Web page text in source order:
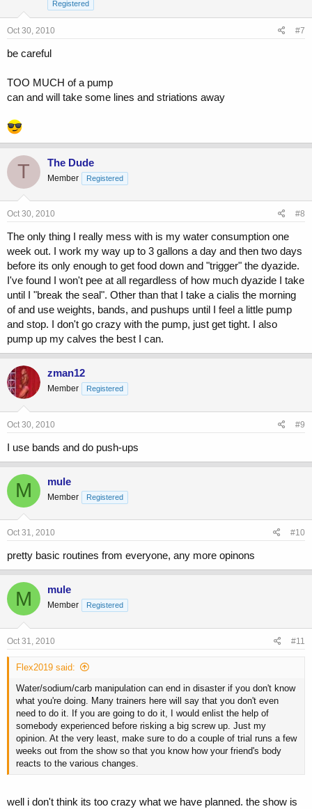
Registered
Oct 30, 2010 #7
be careful
TOO MUCH of a pump
can and will take some lines and striations away
T The Dude
Member Registered
Oct 30, 2010 #8
The only thing I really mess with is my water consumption one
week out. I work my way up to 3 gallons a day and then two days
before its only enough to get food down and "trigger" the dyazide.
I've found I won't pee at all regardless of how much dyazide I take
until I "break the seal". Other than that I take a cialis the morning
of and use weights, bands, and pushups until I feel a little pump
and stop. I don't go crazy with the pump, just get tight. I also
pump up my calves the best I can.
zman12
Member Registered
Oct 30, 2010 #9
I use bands and do push-ups
M mule
Member Registered
Oct 31, 2010 #10
pretty basic routines from everyone, any more opinons
M mule
Member Registered
Oct 31, 2010 #11
Flex2019 said:
Water/sodium/carb manipulation can end in disaster if you don't know
what you're doing. Many trainers here will say that you don't even
need to do it. If you are going to do it, I would enlist the help of
somebody experienced before risking a big screw up. Just my
opinion. At the very least, make sure to do a couple of trial runs a few
weeks out from the show so that you know how your friend's body
reacts to the various changes.
well i don't think its too crazy what we have planned. the show is